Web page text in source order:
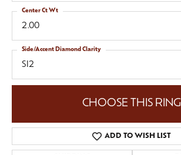
2.00
Center Ct Wt
SI2
Side/Accent Diamond Clarity
CHOOSE THIS RING
ADD TO WISH LIST